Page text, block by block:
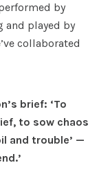
by
and played by
collaborated
brief: ‘To
to sow chaos
and trouble’ —